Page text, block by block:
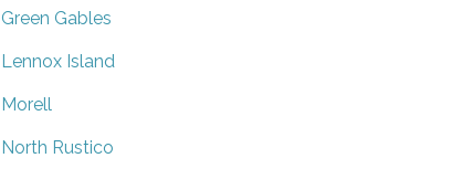
Green Gables
Lennox Island
Morell
North Rustico